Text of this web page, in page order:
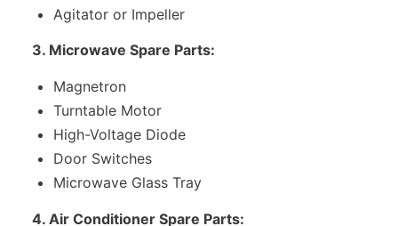
Agitator or Impeller
3. Microwave Spare Parts:
Magnetron
Turntable Motor
High-Voltage Diode
Door Switches
Microwave Glass Tray
4. Air Conditioner Spare Parts: